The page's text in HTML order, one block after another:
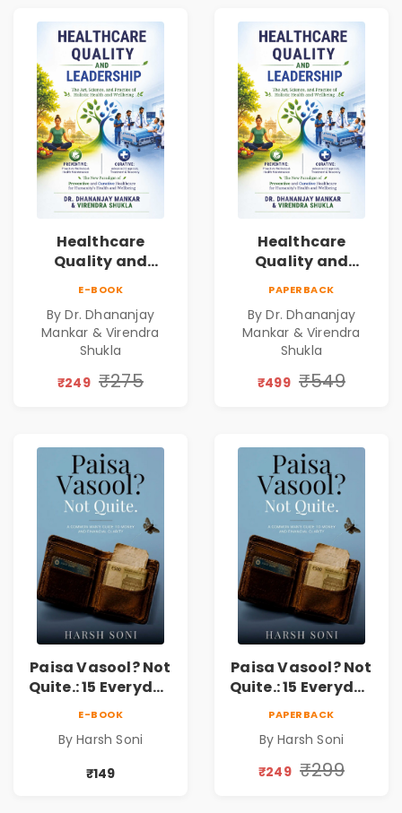
Healthcare
Quality and
Practice of
Holistic Health
and Wellbeing |
Medical
E-BOOK
By Dr. Dhananjay
Mankar & Virendra
Shukla
₹249 ₹275
Healthcare
Quality and
Practice of
Holistic Health
and Wellbeing |
Medical
PAPERBACK
By Dr. Dhananjay
Mankar & Virendra
Shukla
₹499 ₹549
Paisa Vasool? Not
Quite.: 15 Everyday
Lessons &
Practical Habits
E-BOOK
By Harsh Soni
₹149
Paisa Vasool? Not
Quite.: 15 Everyday
Lessons &
Practical Habits
PAPERBACK
By Harsh Soni
₹249 ₹299